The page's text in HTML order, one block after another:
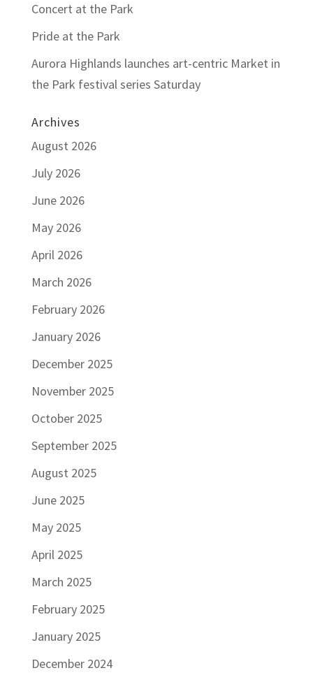
Concert at the Park
Pride at the Park
Aurora Highlands launches art-centric Market in
the Park festival series Saturday
Archives
August 2026
July 2026
June 2026
May 2026
April 2026
March 2026
February 2026
January 2026
December 2025
November 2025
October 2025
September 2025
August 2025
June 2025
May 2025
April 2025
March 2025
February 2025
January 2025
December 2024